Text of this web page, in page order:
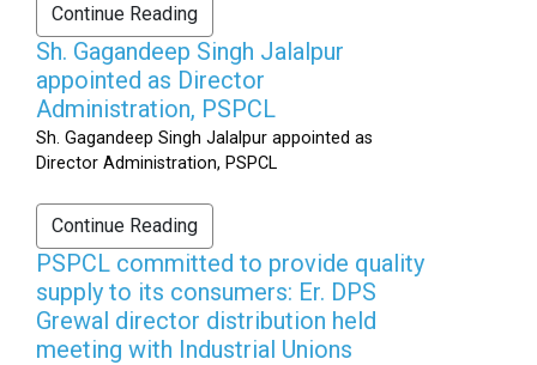
Continue Reading
Sh. Gagandeep Singh Jalalpur
appointed as Director
Administration, PSPCL
Sh. Gagandeep Singh Jalalpur appointed as
Director Administration, PSPCL
Continue Reading
PSPCL committed to provide quality
supply to its consumers: Er. DPS
Grewal director distribution held
meeting with Industrial Unions